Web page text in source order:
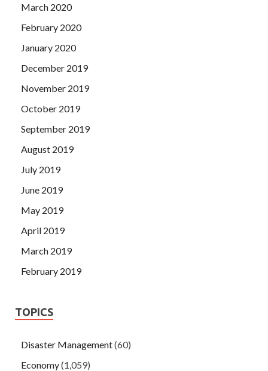
March 2020
February 2020
January 2020
December 2019
November 2019
October 2019
September 2019
August 2019
July 2019
June 2019
May 2019
April 2019
March 2019
February 2019
TOPICS
Disaster Management(60)
Economy(1,059)